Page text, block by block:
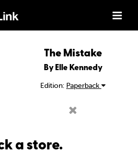
The Mistake
By Elle Kennedy
Edition: Paperback
a store.